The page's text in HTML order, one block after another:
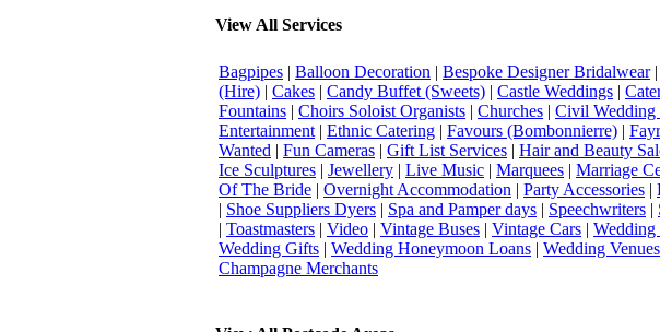
View All Services
Bagpipes | Balloon Decoration | Bespoke Designer Bridalwear|
(Hire) | Cakes | Candy Buffet (Sweets) | Castle Weddings |
Fountains | Choirs Soloist Organists | Churches | Civil Wedding
Entertainment | Ethnic Catering | Favours (Bombonnierre) |
Wanted | Fun Cameras | Gift List Services | Hair and Beauty
Ice Sculptures | Jewellery | Live Music | Marquees | Marriage
Of The Bride | Overnight Accommodation | Party Accessories |
| Shoe Suppliers Dyers | Spa and Pamper days | Speechwriters |
| Toastmasters | Video | Vintage Buses | Vintage Cars | Wedding
Wedding Gifts | Wedding Honeymoon Loans | Wedding
Champagne Merchants